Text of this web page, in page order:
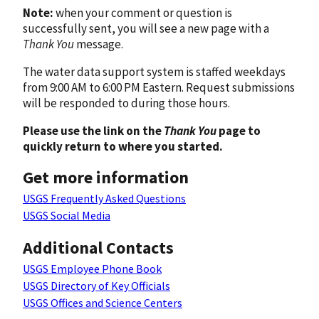
Note:when your comment or question is
successfully sent, you will see a new page with a
Thank Youmessage.
The water data support system is staffed weekdays
from 9:00 AM to 6:00 PM Eastern. Request submissions
will be responded to during those hours.
Please use the link on theThank Youpage to
quickly return to where you started.
Get more information
USGS Frequently Asked Questions
USGS Social Media
Additional Contacts
USGS Employee Phone Book
USGS Directory of Key Officials
USGS Offices and Science Centers